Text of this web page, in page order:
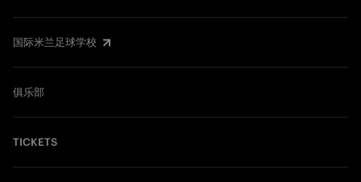
国际米兰足球学校
俱乐部
TICKETS